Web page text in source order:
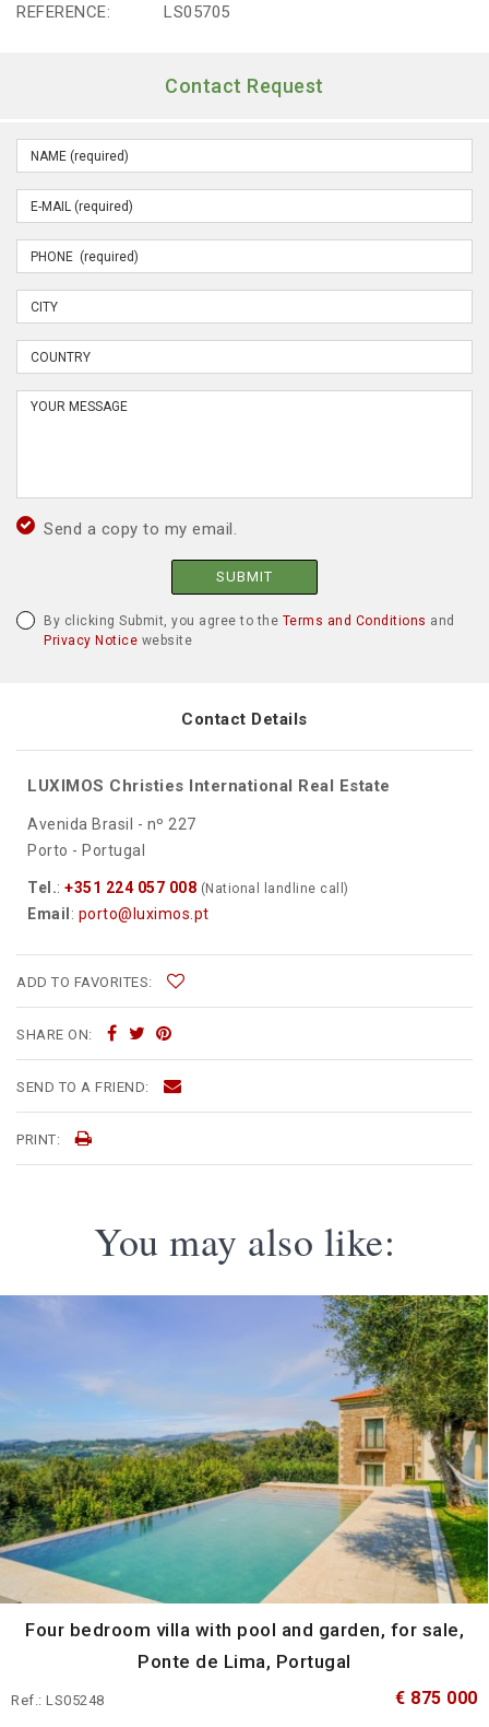
REFERENCE: LS05705
Contact Request
Send a copy to my email.
SUBMIT
By clicking Submit, you agree to the Terms and Conditions and
Privacy Notice website
Contact Details
LUXIMOS Christies International Real Estate
Avenida Brasil - nº 227
Porto - Portugal
Tel.: +351 224 057 008 (National landline call)
Email : porto@luximos.pt
ADD TO FAVORITES:
SHARE ON:
SEND TO A FRIEND:
PRINT:
You may also like:
Four bedroom villa with pool and garden, for sale,
Ponte de Lima, Portugal
Ref.: LS05248 € 875 000